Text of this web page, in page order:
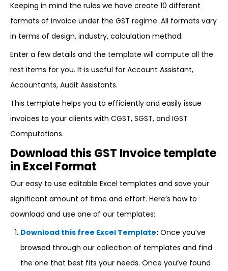
Keeping in mind the rules we have create 10 different
formats of invoice under the GST regime. All formats vary
in terms of design, industry, calculation method.
Enter a few details and the template will compute all the
rest items for you. It is useful for Account Assistant,
Accountants, Audit Assistants.
This template helps you to efficiently and easily issue
invoices to your clients with CGST, SGST, and IGST
Computations.
Download this GST Invoice template
in Excel Format
Our easy to use editable Excel templates and save your
significant amount of time and effort. Here’s how to
download and use one of our templates:
Download this free Excel Template: Once you’ve
browsed through our collection of templates and find
the one that best fits your needs. Once you’ve found